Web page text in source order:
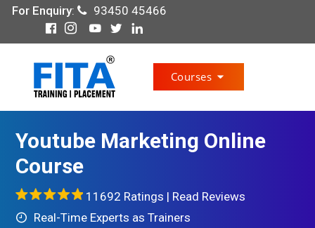
For Enquiry: 93450 45466
Courses
Youtube Marketing Online
Course
11692 Ratings | Read Reviews
Real-Time Experts as Trainers